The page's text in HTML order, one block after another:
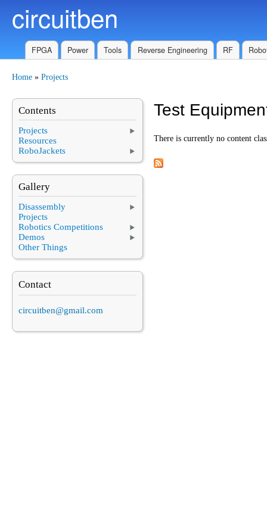
circuitben
FPGA Power Tools Reverse Engineering RF
Home » Projects
Test
There is currently no content
Contents
Projects
Resources
RoboJackets
Gallery
Disassembly
Projects
Robotics Competitions
Demos
Other Things
Contact
circuitben@gmail.com